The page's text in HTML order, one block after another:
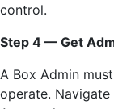
control.
Step 4 — Get
A Box Admin
operate.